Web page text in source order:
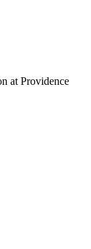
at Providence